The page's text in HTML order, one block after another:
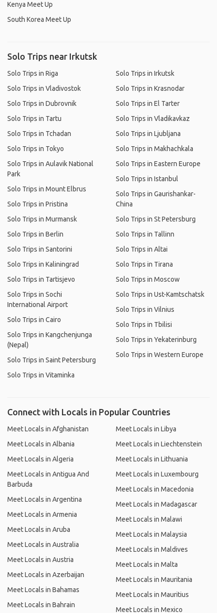
Kenya Meet Up
South Korea Meet Up
Solo Trips near Irkutsk
Solo Trips in Riga
Solo Trips in Vladivostok
Solo Trips in Dubrovnik
Solo Trips in Tartu
Solo Trips in Tchadan
Solo Trips in Tokyo
Solo Trips in Aulavik National
Park
Solo Trips in Mount Elbrus
Solo Trips in Pristina
Solo Trips in Murmansk
Solo Trips in Berlin
Solo Trips in Santorini
Solo Trips in Kaliningrad
Solo Trips in Tartisjevo
Solo Trips in Sochi
International Airport
Solo Trips in Cairo
Solo Trips in Kangchenjunga
(Nepal)
Solo Trips in Saint Petersburg
Solo Trips in Vitaminka
Solo Trips in Irkutsk
Solo Trips in Krasnodar
Solo Trips in El Tarter
Solo Trips in Vladikavkaz
Solo Trips in Ljubljana
Solo Trips in Makhachkala
Solo Trips in Eastern Europe
Solo Trips in Istanbul
Solo Trips in Gaurishankar-
China
Solo Trips in St Petersburg
Solo Trips in Tallinn
Solo Trips in Altai
Solo Trips in Tirana
Solo Trips in Moscow
Solo Trips in Ust-Kamtschatsk
Solo Trips in Vilnius
Solo Trips in Tbilisi
Solo Trips in Yekaterinburg
Solo Trips in Western Europe
Connect with Locals in Popular Countries
Meet Locals in Afghanistan
Meet Locals in Albania
Meet Locals in Algeria
Meet Locals in Antigua And
Barbuda
Meet Locals in Argentina
Meet Locals in Armenia
Meet Locals in Aruba
Meet Locals in Australia
Meet Locals in Austria
Meet Locals in Azerbaijan
Meet Locals in Bahamas
Meet Locals in Bahrain
Meet Locals in Libya
Meet Locals in Liechtenstein
Meet Locals in Lithuania
Meet Locals in Luxembourg
Meet Locals in Macedonia
Meet Locals in Madagascar
Meet Locals in Malawi
Meet Locals in Malaysia
Meet Locals in Maldives
Meet Locals in Malta
Meet Locals in Mauritania
Meet Locals in Mauritius
Meet Locals in Mexico